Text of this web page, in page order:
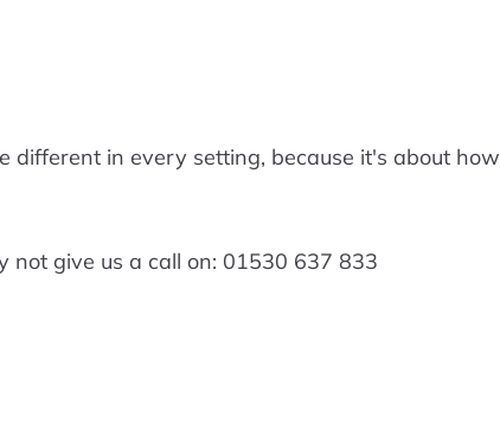
different in every setting, because it's about
not give us a call on: 01530 637 833